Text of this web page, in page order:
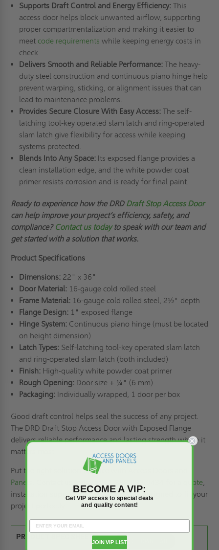
Supports Draft Control and Energy Efficiency:This
access door helps block unwanted airflow, supporting
proper compartmentalization and making it easier to
meet code requirements while keeping energy costs in
check.
Delivers Smooth and Reliable Performance:The heavy-
duty steel construction and continuous piano hinge help
prevent warping, sticking, or alignment issues that can
lead to maintenance problems.
Provides Secure Closure With Easy Access:The self-
latching tool-key operated slam latch and ring-operated
slam latch give flexibility for access while keeping
systems protected.
Blends Into Any Space:Its exposed flange provides a
clean installation edge, and the white powder coat
primer resists corrosion and is ready for final paint.
Ready to experience how the DRD Draft Stop Access Door
can help improve your project’s efficiency, safety, and
compliance? Contact us todayto speak with our team and
get started with a solution that works.
Product Specifications
Dimensions:22" x 36"
Door Material:16-gauge cold rolled steel
Frame Material:16-gauge cold rolled steel, 2½" depth
Flange Design:1" exposed flange
Hinge System:Continuous piano hinge (must be located
on height dimension)
Latch Types:Self-latching tool-key operated slam latch
and ring-operated slam latch (both included)
Finish:High-quality white powder coat primer
Rough Opening:Door size + ¼" (6 mm)
Packaging:Individually wrapped, 1 door per box
Good draft control helps seal the success of any project.
The DRD Draft Stop Access Door with Exposed Flange
delivers reliable performance and lasting strength where it
matters most.
Put the right solution in place with
Panels
quote
installation support, orcustom optionsdesigned to fit your
project perfectly!
PRODUCT SPEC SHEET:
BECOME A VIP:
Get VIP access to special deals
and quality content!
JOIN VIP LIST